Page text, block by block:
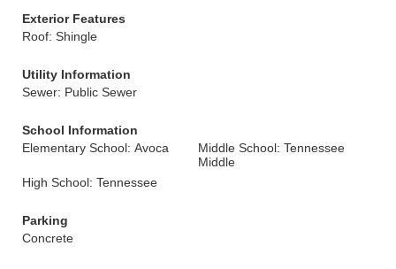
Exterior Features
Roof: Shingle
Utility Information
Sewer: Public Sewer
School Information
Elementary School: Avoca
Middle School: Tennessee
Middle
High School: Tennessee
Parking
Concrete